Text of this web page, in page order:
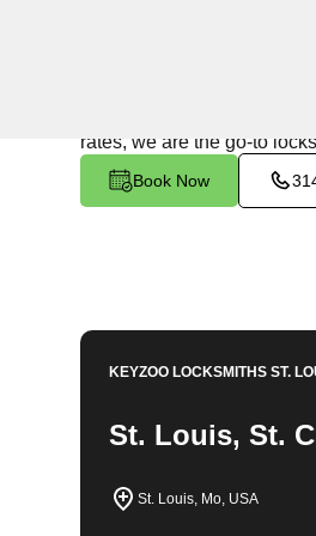
rates, we are the go-to
Book Now
KEYZOO LOCKSMITHSST.
St. Louis, St.
St. Louis, Mo, USA